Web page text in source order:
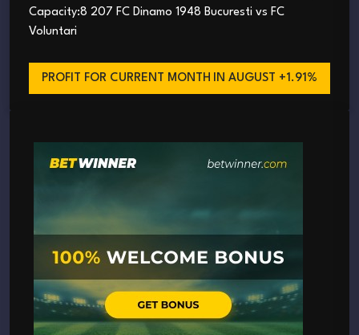
Capacity:8 207 FC Dinamo 1948 Bucuresti vs FC
Voluntari
PROFIT FOR CURRENT MONTH IN AUGUST +1.91%